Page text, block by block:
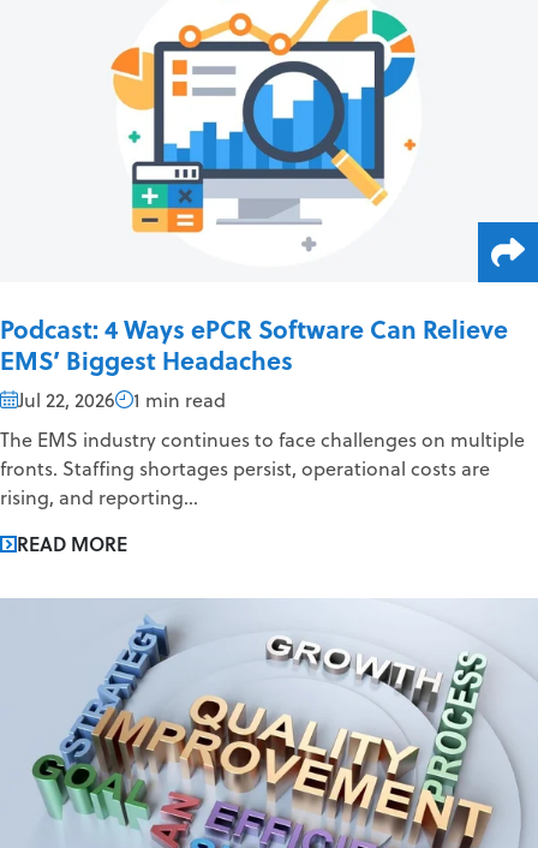
Podcast: 4 Ways ePCR Software Can Relieve
EMS’ Biggest Headaches
Jul 22, 2026
1 min read
The EMS industry continues to face challenges on multiple
fronts. Staffing shortages persist, operational costs are
rising, and reporting...
READ MORE